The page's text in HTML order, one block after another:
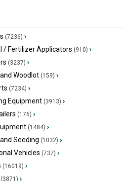
(7236) ›
/ Fertilizer Applicators (910) ›
(3237) ›
Woodlot(159) ›
(7234) ›
Equipment(3913) ›
(176) ›
(1484) ›
Seeding (1032) ›
Vehicles (737) ›
(16019) ›
(3871) ›